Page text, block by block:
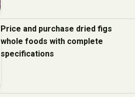
Price and purchase dried figs
whole foods with complete
specifications